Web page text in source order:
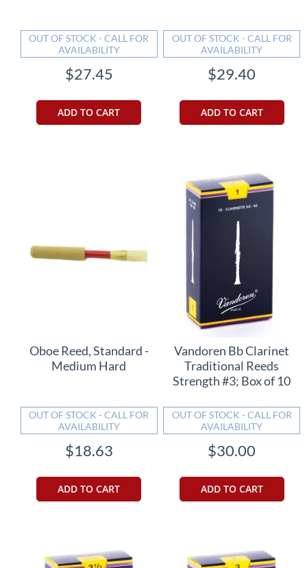
OUT OF STOCK - CALL FOR
AVAILABILITY
$27.45
ADD TO CART
OUT OF STOCK - CALL FOR
AVAILABILITY
$29.40
ADD TO CART
Oboe Reed, Standard -
Medium Hard
OUT OF STOCK - CALL FOR
AVAILABILITY
$18.63
ADD TO CART
Vandoren Bb Clarinet
Traditional Reeds
Strength #3; Box of 10
OUT OF STOCK - CALL FOR
AVAILABILITY
$30.00
ADD TO CART